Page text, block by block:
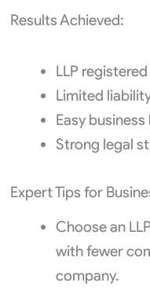
Results Achieved:
LLP
Limited
Easy
Strong legal
Expert Tips for
Choose an
with fewer
company.